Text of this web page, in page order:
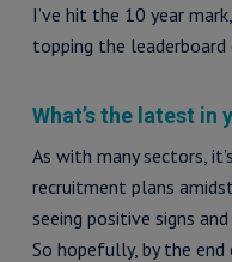
I’ve hit the 10 year
topping the leaderboard
What’s the latest in
As with many sectors,
recruitment plans
seeing positive signs
So hopefully, by the